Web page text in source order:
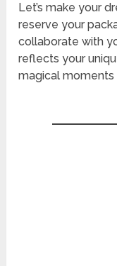
Let’s make your
reserve your
collaborate with
reflects your
magical moments